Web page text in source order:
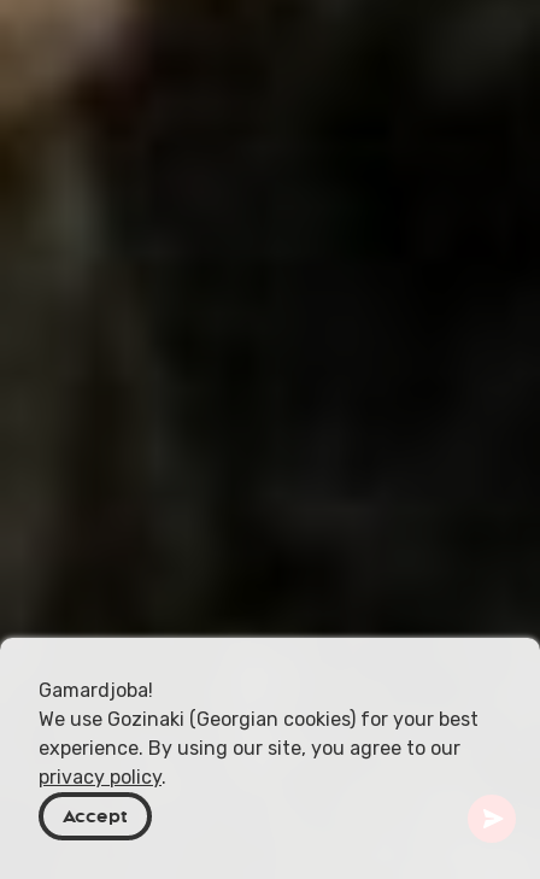
Gamardjoba!
We use Gozinaki (Georgian cookies) for your best
experience. By using our site, you agree to our
privacy policy.
Accept